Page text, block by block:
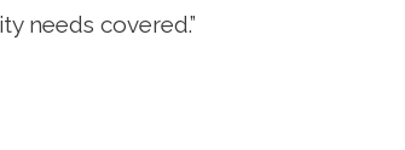
needs covered.”